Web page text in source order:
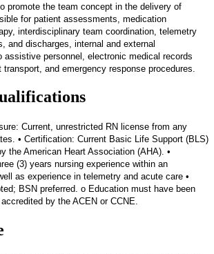
promote the team concept in the delivery of
for patient assessments, medication
interdisciplinary team coordination, telemetry
and discharges, internal and external
assistive personnel, electronic medical records
and emergency response procedures.
Current, unrestricted RN license from any
• Certification: Current Basic Life Support (BLS)
the American Heart Association (AHA). •
(3) years nursing experience within an
as experience in telemetry and acute care •
BSN preferred. o Education must have been
by the ACEN or CCNE.